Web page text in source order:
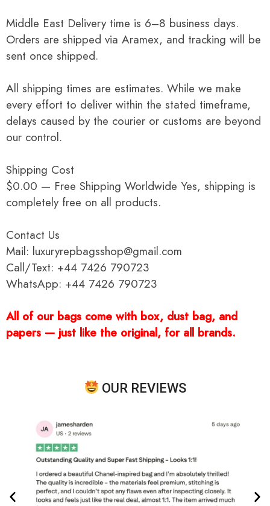
Middle East Delivery time is 6–8 business days.
Orders are shipped via Aramex, and tracking will be
sent once shipped.
All shipping times are estimates. While we make
every effort to deliver within the stated timeframe,
delays caused by the courier or customs are beyond
our control.
Shipping Cost
$0.00 — Free Shipping Worldwide Yes, shipping is
completely free on all products.
Contact Us
Mail: luxuryrepbagsshop@gmail.com
Call/Text: +44 7426 790723
WhatsApp: +44 7426 790723
All of our bags come with box, dust bag, and
papers — just like the original, for all brands.
OUR REVIEWS